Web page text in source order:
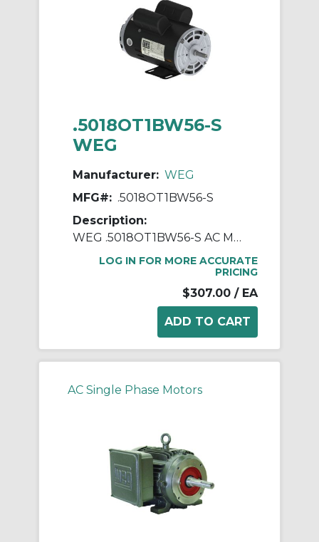
.5018OT1BW56-S
WEG
Manufacturer: WEG
MFG#: .5018OT1BW56-S
Description:
WEG .5018OT1BW56-S AC Motor, Open Drip-Proof Enclosure, 0.5 hp, 115/208/230 VAC, 60 Hz, 1 ph Phase, W56 Frame, 1800 rpm Speed, Footed Mount
LOG IN FOR MORE ACCURATE
PRICING
$307.00 / EA
AC Single Phase Motors